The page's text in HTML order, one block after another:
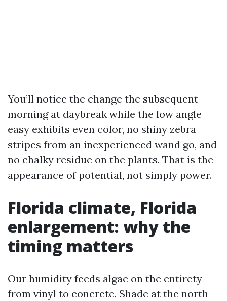
You’ll notice the change the subsequent
morning at daybreak while the low angle
easy exhibits even color, no shiny zebra
stripes from an inexperienced wand go, and
no chalky residue on the plants. That is the
appearance of potential, not simply power.
Florida climate, Florida
enlargement: why the
timing matters
Our humidity feeds algae on the entirety
from vinyl to concrete. Shade at the north